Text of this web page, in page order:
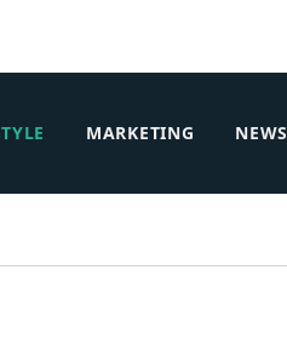
MARKETING NEWS